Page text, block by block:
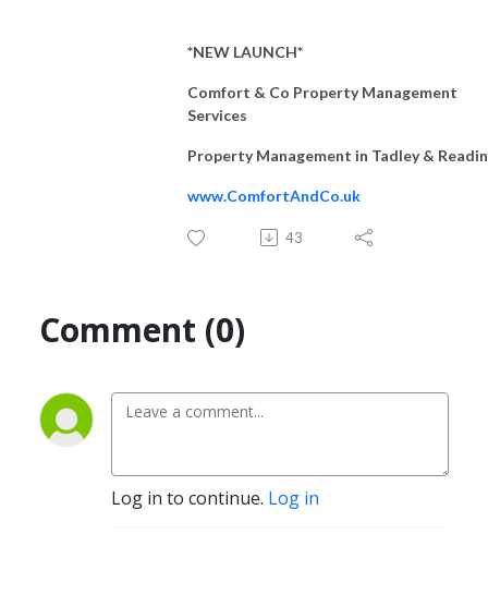
*NEW LAUNCH*
Comfort & Co Property Management
Services
Property Management in Tadley &
www.ComfortAndCo.uk
43
Comment (0)
Log in to continue. Log in